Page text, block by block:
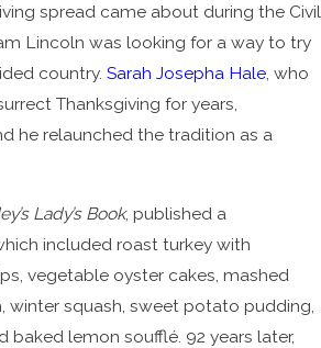
spread came about during the Civil
Lincoln was looking for a way to try
country. Sarah Josepha Hale, who
Thanksgiving for years,
he relaunched the tradition as a
Lady’s Book, published a
included roast turkey with
vegetable oyster cakes, mashed
winter squash, sweet potato pudding,
baked lemon soufflé. 92 years later,